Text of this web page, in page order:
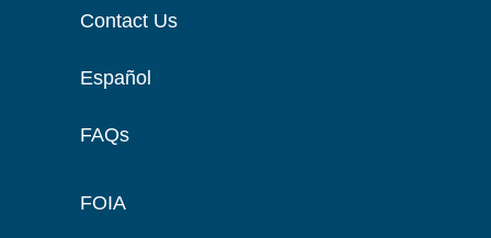
Contact Us
Español
FAQs
FOIA